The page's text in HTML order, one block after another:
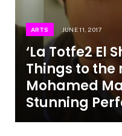
ARTS JUNE 11, 2017
‘La Totfe2 El
Things to the
Mohamed
Stunning